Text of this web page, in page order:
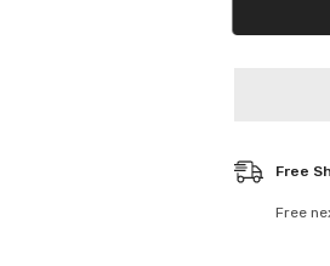
Battery
Free
Free